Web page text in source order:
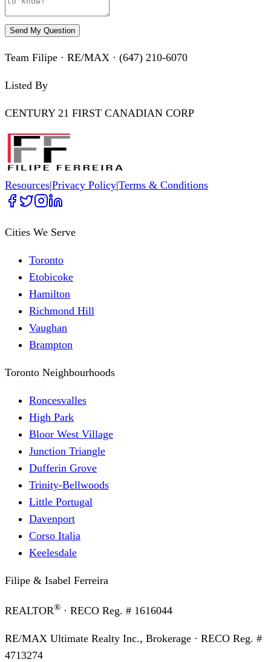
Send My Question
Team Filipe · RE/MAX · (647) 210-6070
Listed By
CENTURY 21 FIRST CANADIAN CORP
Resources|Privacy Policy|Terms & Conditions
Cities We Serve
Toronto
Etobicoke
Hamilton
Richmond Hill
Vaughan
Brampton
Toronto Neighbourhoods
Roncesvalles
High Park
Bloor West Village
Junction Triangle
Dufferin Grove
Trinity-Bellwoods
Little Portugal
Davenport
Corso Italia
Keelesdale
Filipe & Isabel Ferreira
REALTOR® · RECO Reg. # 1616044
RE/MAX Ultimate Realty Inc., Brokerage · RECO Reg. #
4713274